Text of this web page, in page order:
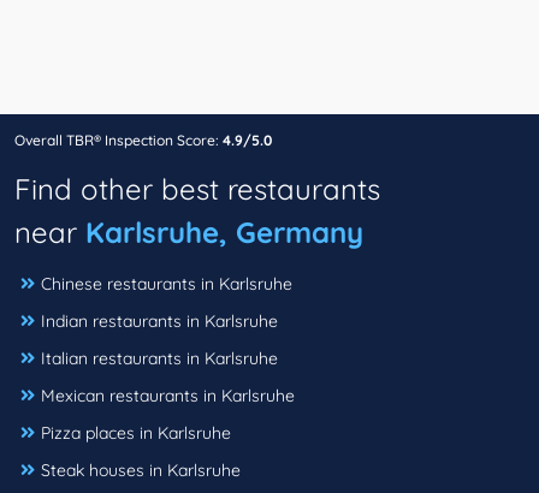
Overall TBR® Inspection Score: 4.9/5.0
Find other best restaurants
near Karlsruhe, Germany
Chinese restaurants in Karlsruhe
Indian restaurants in Karlsruhe
Italian restaurants in Karlsruhe
Mexican restaurants in Karlsruhe
Pizza places in Karlsruhe
Steak houses in Karlsruhe